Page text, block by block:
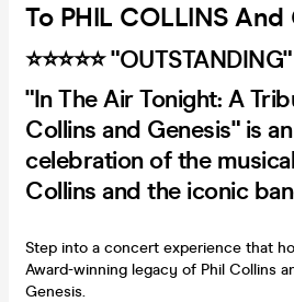
To PHIL COLLINS And
⭐️⭐️⭐️⭐️⭐️ "OUTSTANDING"
"In The Air Tonight: A
Collins and Genesis" is
celebration of the
Collins and the iconic
Step into a concert experience that
Award-winning legacy of Phil Collins
Genesis.